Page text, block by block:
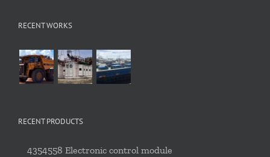
RECENT WORKS
RECENT PRODUCTS
4354558 Electronic control module